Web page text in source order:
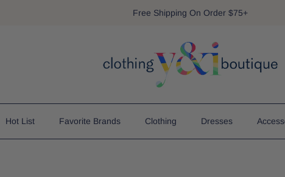
Free Shipping On Order $75+
Hot List Favorite Brands Clothing Dresses